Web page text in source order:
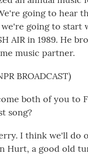
going to hear
going to
AIR in 1989. He
music partner.
BROADCAST)
both of you to
song?
I think we'll
Hurt, a good old